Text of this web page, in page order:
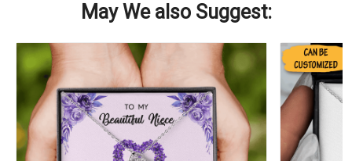
May We also Suggest: